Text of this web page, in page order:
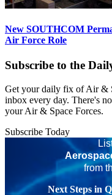
New SOUTHCOM
Air Force Role
Subscribe to the
Get your daily fix of Air &
inbox every day. There's
your Air & Space Forces.
Subscribe Today
from
Next Steps in